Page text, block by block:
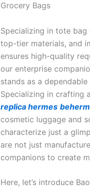
Grocery Bags
Specializing in tote
top-tier materials, and
ensures high-quality
our enterprise
stands as a
Specializing in crafting
replica hermes
cosmetic luggage and
characterize just a
are not just
companions to create
Here, let’s introduce